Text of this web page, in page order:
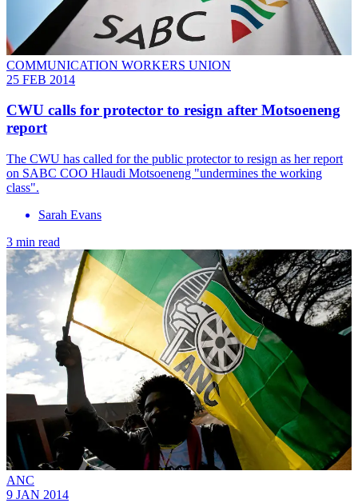
COMMUNICATION WORKERS UNION
25 FEB 2014
CWU calls for protector to resign after Motsoeneng
report
The CWU has called for the public protector to resign as her report
on SABC COO Hlaudi Motsoeneng "undermines the working
class".
Sarah Evans
3 min read
ANC
9 JAN 2014